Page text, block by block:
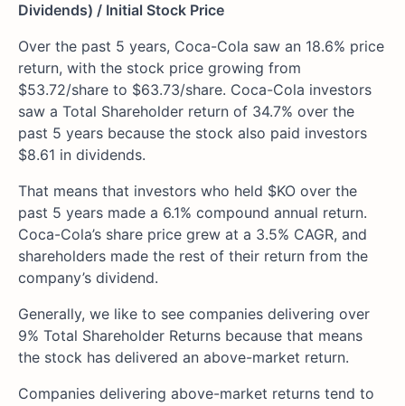
Dividends) / Initial Stock Price
Over the past 5 years, Coca-Cola saw an 18.6% price
return, with the stock price growing from
$53.72/share to $63.73/share. Coca-Cola investors
saw a Total Shareholder return of 34.7% over the
past 5 years because the stock also paid investors
$8.61 in dividends.
That means that investors who held $KO over the
past 5 years made a 6.1% compound annual return.
Coca-Cola’s share price grew at a 3.5% CAGR, and
shareholders made the rest of their return from the
company’s dividend.
Generally, we like to see companies delivering over
9% Total Shareholder Returns because that means
the stock has delivered an above-market return.
Companies delivering above-market returns tend to